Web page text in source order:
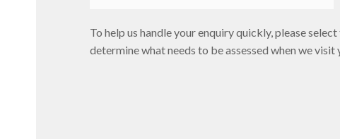
To help us handle your enquiry quickly, please
determine what needs to be assessed when we